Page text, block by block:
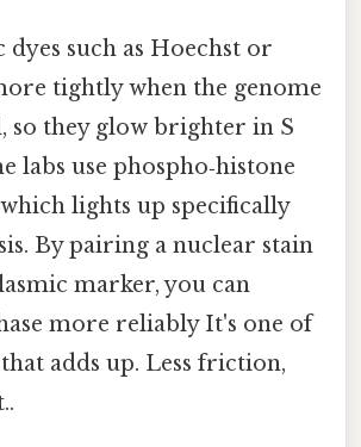
dyes such as Hoechst or
tightly when the genome
so they glow brighter in S
labs use phospho‑histone
lights up specifically
By pairing a nuclear stain
marker, you can
more reliably It's one of
adds up. Less friction,